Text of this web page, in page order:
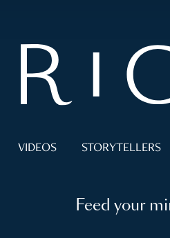
VIDEOS STORYTELLERS
Feed your